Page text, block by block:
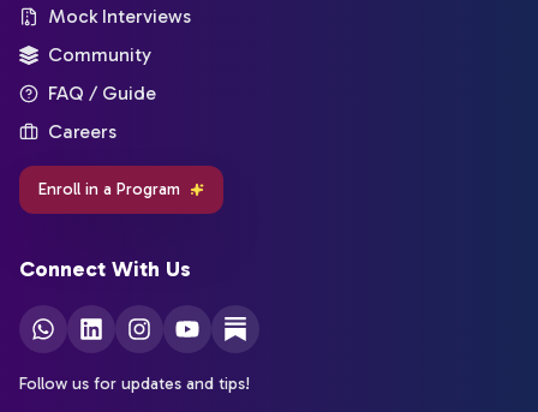
Mock Interviews
Community
FAQ / Guide
Careers
Enroll in a Program
Connect With Us
Follow us for updates and tips!